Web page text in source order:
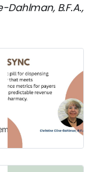
B.F.A.,
Review The